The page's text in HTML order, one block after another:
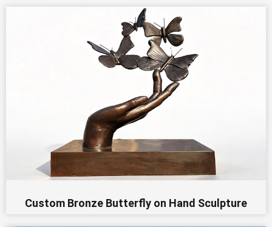
Custom Bronze Butterfly on Hand Sculpture